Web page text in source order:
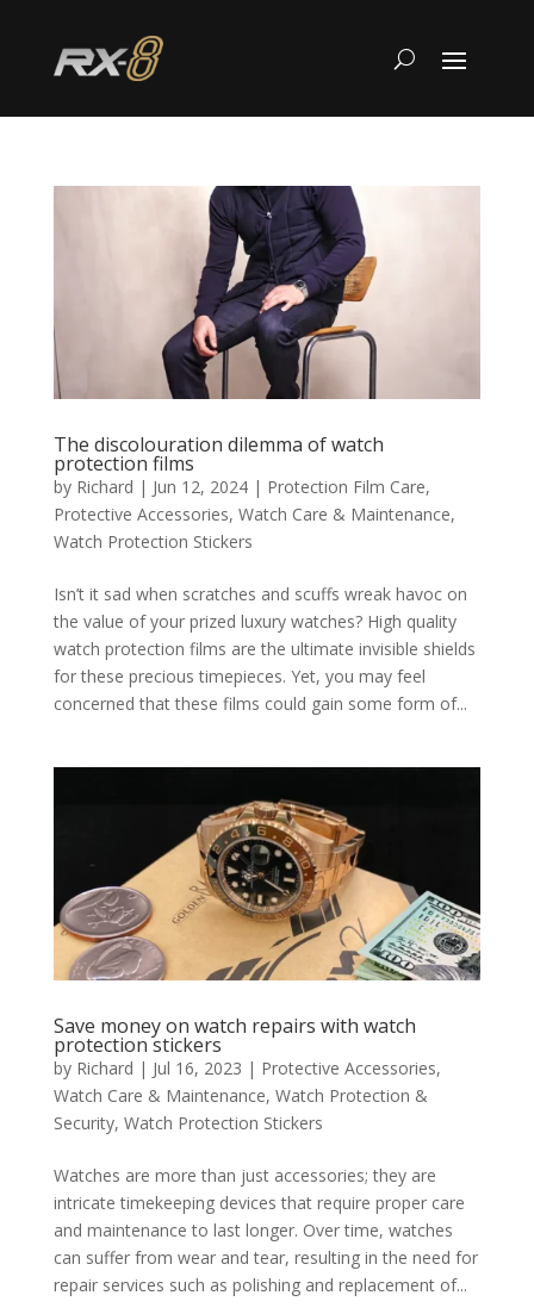
The discolouration dilemma of watch
protection films
by Richard | Jun 12, 2024| Protection Film Care,
Protective Accessories, Watch Care & Maintenance,
Watch Protection Stickers
Isn’t it sad when scratches and scuffs wreak havoc on
the value of your prized luxury watches? High quality
watch protection films are the ultimate invisible shields
for these precious timepieces. Yet, you may feel
concerned that these films could gain some form of...
Save money on watch repairs with watch
protection stickers
by Richard | Jul 16, 2023 | Protective Accessories,
Watch Care & Maintenance, Watch Protection &
Security, Watch Protection Stickers
Watches are more than just accessories; they are
intricate timekeeping devices that require proper care
and maintenance to last longer. Over time, watches
can suffer from wear and tear, resulting in the need for
repair services such as polishing and replacement of...